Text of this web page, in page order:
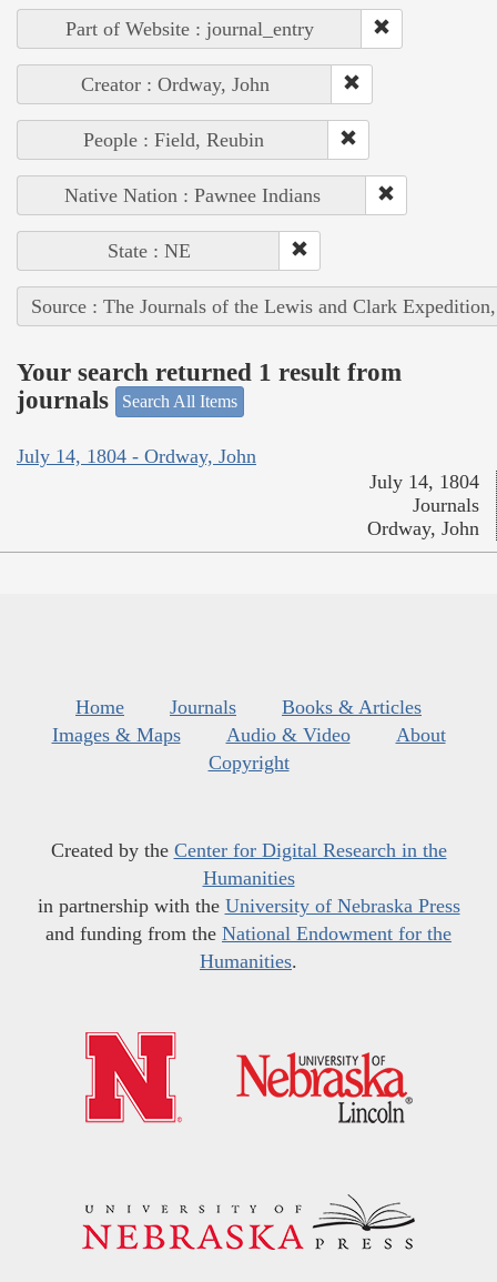
Part of Website : journal_entry
Creator : Ordway, John
People : Field, Reubin
Native Nation : Pawnee Indians
State : NE
Source : The Journals of the Lewis and Clark
Your search returned 1 result from
journals
Search All Items
July 14, 1804 - Ordway, John
July 14, 1804
Journals
Ordway, John
Home Journals
Books & Articles
Images & Maps
Audio & Video
About
Copyright
Created by the Center for Digital Research in the
Humanities
in partnership with the University of Nebraska Press
and funding from the National Endowment for the
Humanities.